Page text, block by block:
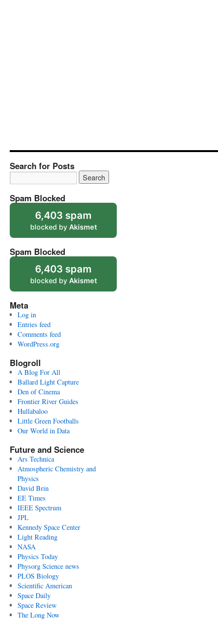
Search for Posts
Spam Blocked
6,403 spam
blocked by Akismet
Spam Blocked
6,403 spam
blocked by Akismet
Meta
Log in
Entries feed
Comments feed
WordPress.org
Blogroll
A Blog For All
Ballard Light Capture
Den of Cinema
Frontier River Guides
Hullabaloo
Little Green Footballs
Our World in Data
Future and Science
Ars Technica
Atmospheric Chemistry and
Physics
David Brin
EE Times
IEEE Spectrum
JPL
Kennedy Space Center
Light Reading
NASA
Physics Today
Physorg Science news
PLOS Biology
Scientific American
Space Daily
Space Review
The Long Now